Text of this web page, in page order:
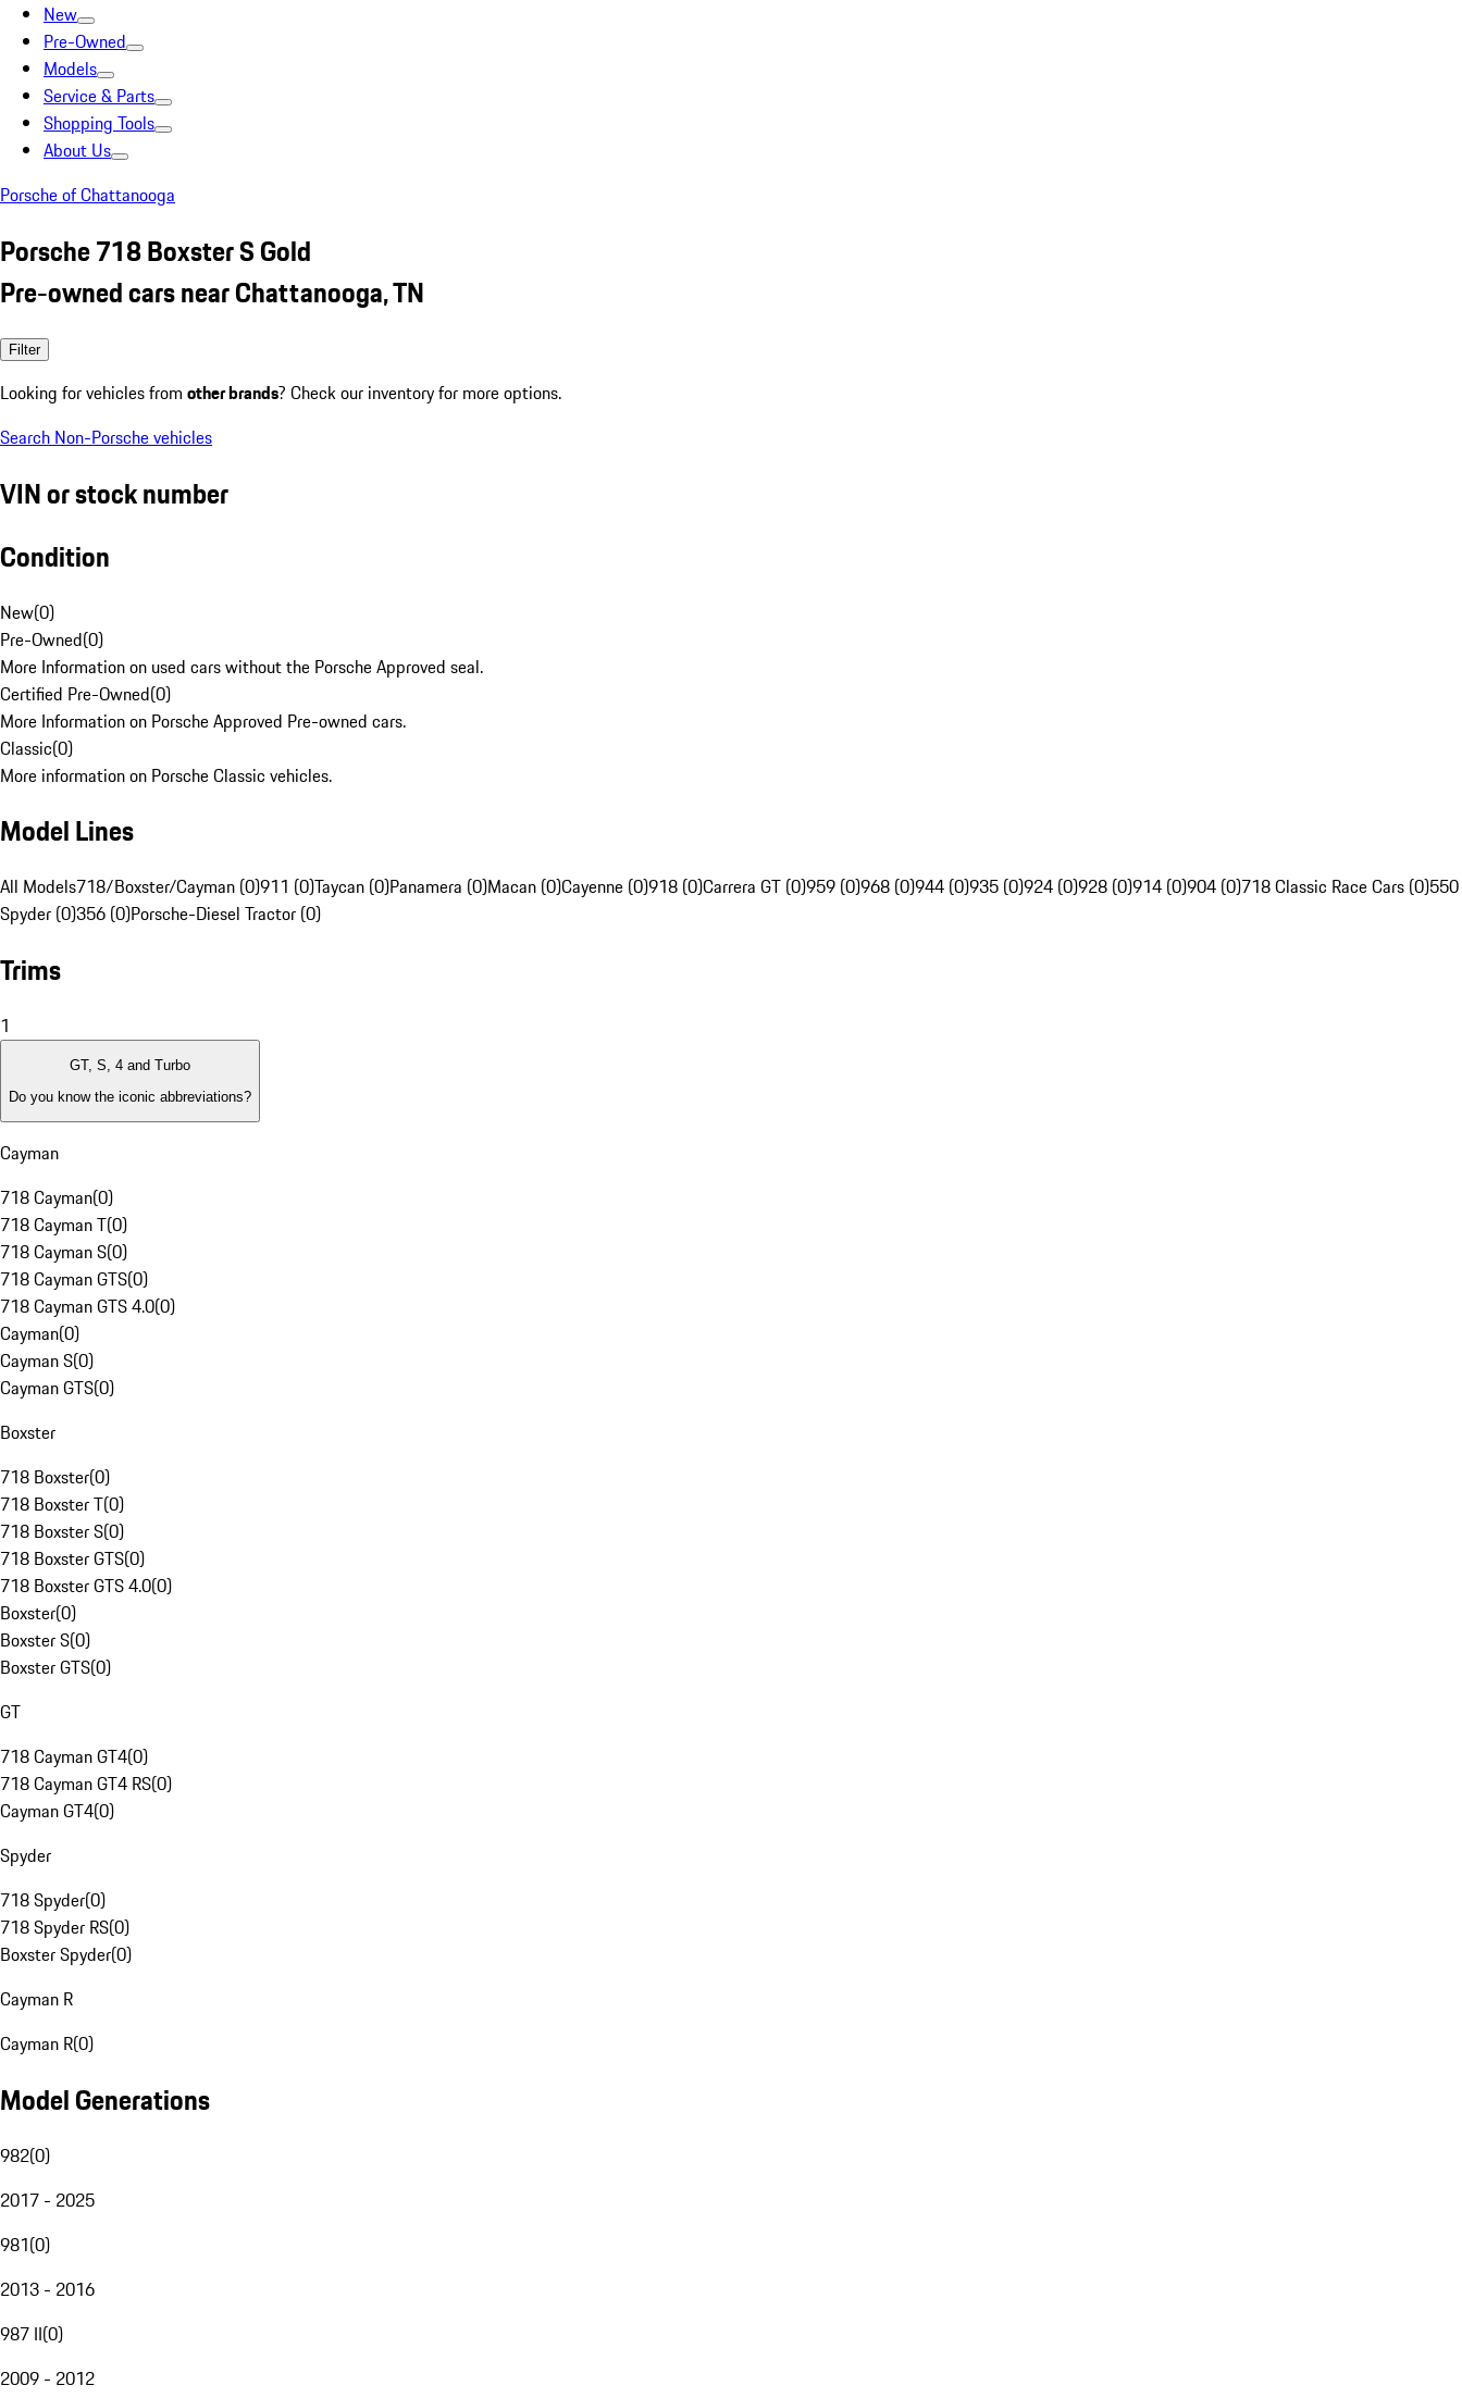
New
Pre-Owned
Models
Service & Parts
Shopping Tools
About Us
Porsche of Chattanooga
Porsche 718 Boxster S Gold
Pre-owned cars near Chattanooga, TN
Filter
Looking for vehicles from other brands? Check our inventory for more options.
Search Non-Porsche vehicles
VIN or stock number
Condition
New(0)
Pre-Owned(0)
More Information on used cars without the Porsche Approved seal.
Certified Pre-Owned(0)
More Information on Porsche Approved Pre-owned cars.
Classic(0)
More information on Porsche Classic vehicles.
Model Lines
All Models718/Boxster/Cayman (0)911 (0)Taycan (0)Panamera (0)Macan (0)Cayenne (0)918 (0)Carrera GT (0)959 (0)968 (0)944 (0)935 (0)924 (0)928 (0)914 (0)904 (0)718 Classic Race Cars (0)550
Spyder (0)356 (0)Porsche-Diesel Tractor (0)
Trims
1
GT, S, 4 and Turbo
Do you know the iconic abbreviations?
Cayman
718 Cayman(0)
718 Cayman T(0)
718 Cayman S(0)
718 Cayman GTS(0)
718 Cayman GTS 4.0(0)
Cayman(0)
Cayman S(0)
Cayman GTS(0)
Boxster
718 Boxster(0)
718 Boxster T(0)
718 Boxster S(0)
718 Boxster GTS(0)
718 Boxster GTS 4.0(0)
Boxster(0)
Boxster S(0)
Boxster GTS(0)
GT
718 Cayman GT4(0)
718 Cayman GT4 RS(0)
Cayman GT4(0)
Spyder
718 Spyder(0)
718 Spyder RS(0)
Boxster Spyder(0)
Cayman R
Cayman R(0)
Model Generations
982(0)
2017 - 2025
981(0)
2013 - 2016
987 II(0)
2009 - 2012